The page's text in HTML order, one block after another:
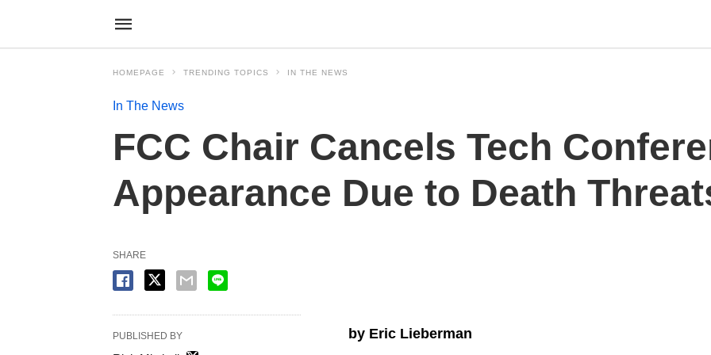
HOMEPAGE TRENDING TOPICS IN THE NEWS
In The News
FCC Chair Cancels Tech
Appearance Due to Death
by Eric Lieberman
SHARE
PUBLISHED BY